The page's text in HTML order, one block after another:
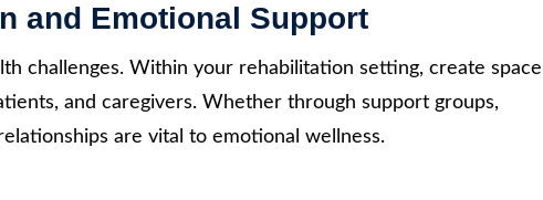
and Emotional Support
challenges. Within your rehabilitation setting, create space
and caregivers. Whether through support groups,
are vital to emotional wellness.